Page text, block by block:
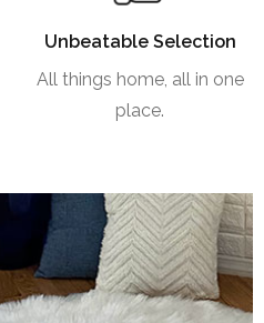
Unbeatable Selection
All things home, all in one
place.